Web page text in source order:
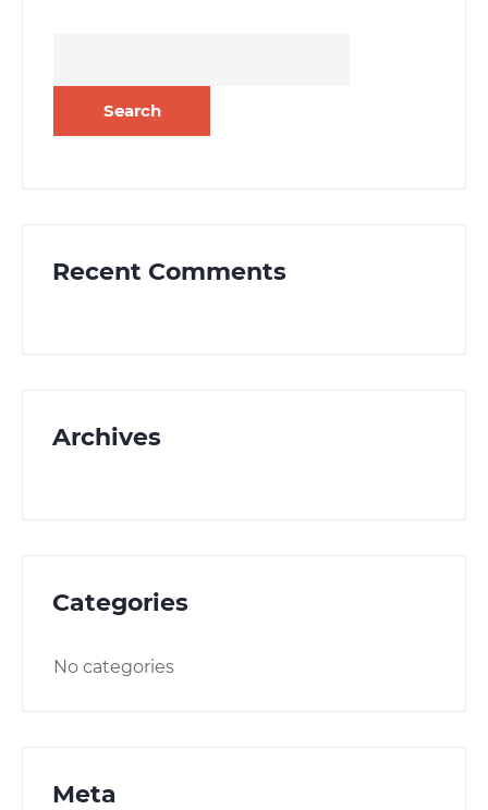
Recent Comments
Archives
Categories
No categories
Meta